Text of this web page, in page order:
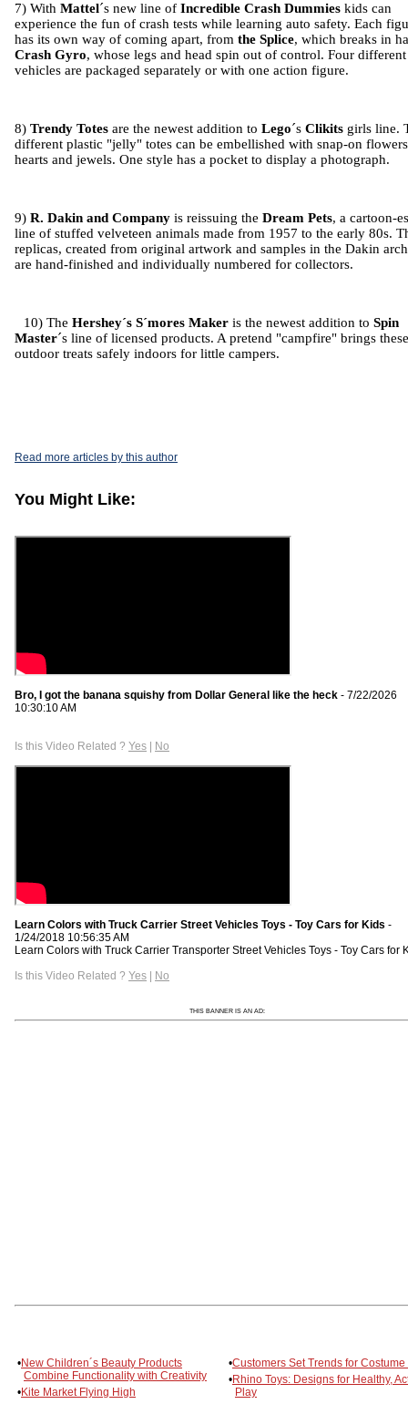
7) With Mattel´s new line of Incredible Crash Dummies kids can
experience the fun of crash tests while learning auto safety. Each
has its own way of coming apart, from the Splice, which breaks in
Crash Gyro, whose legs and head spin out of control. Four different
vehicles are packaged separately or with one action figure.
8) Trendy Totes are the newest addition to Lego´s Clikits girls line.
different plastic "jelly" totes can be embellished with snap-on
hearts and jewels. One style has a pocket to display a photograph.
9) R. Dakin and Company is reissuing the Dream Pets, a cartoon-
line of stuffed velveteen animals made from 1957 to the early 80s.
replicas, created from original artwork and samples in the Dakin
are hand-finished and individually numbered for collectors.
10) The Hershey´s S´mores Maker is the newest addition to Spin
Master´s line of licensed products. A pretend "campfire" brings these
outdoor treats safely indoors for little campers.
Read more articles by this author
You Might Like:
Bro, I got the banana squishy from Dollar General like the heck - 7/22/2026
10:30:10 AM
Is this Video Related ? Yes | No
Learn Colors with Truck Carrier Street Vehicles Toys - Toy Cars for Kids -
1/24/2018 10:56:35 AM
Learn Colors with Truck Carrier Transporter Street Vehicles Toys - Toy Cars for
Is this Video Related ? Yes | No
THIS BANNER IS AN AD:
•New Children´s Beauty Products
Combine Functionality with Creativity
•Kite Market Flying High
•Customers Set Trends for Costume
•Rhino Toys: Designs for Healthy,
Play